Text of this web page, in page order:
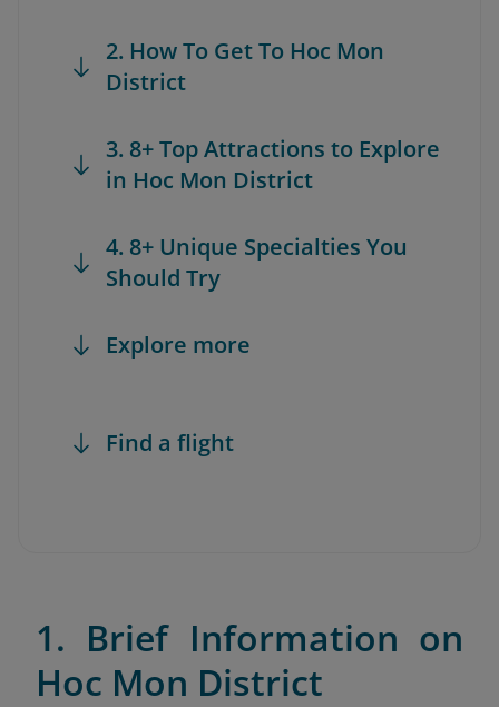
2. How To Get To Hoc Mon
District
3. 8+ Top Attractions to Explore
in Hoc Mon District
4. 8+ Unique Specialties You
Should Try
Explore more
Find a flight
1. Brief Information on
Hoc Mon District